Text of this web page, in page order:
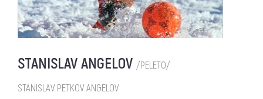
STANISLAV ANGELOV /PELETO/
STANISLAV PETKOV ANGELOV